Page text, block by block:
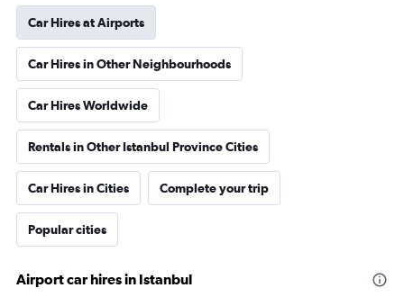
Car Hires at Airports
Car Hires in Other Neighbourhoods
Car Hires Worldwide
Rentals in Other Istanbul Province Cities
Car Hires in Cities Complete your trip
Popular cities
Airport car hires in Istanbul